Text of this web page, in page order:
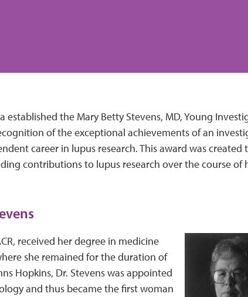
established the Mary Betty Stevens, MD, Young
of the exceptional achievements of an
career in lupus research. This award was created
contributions to lupus research over the course of
received her degree in medicine
she remained for the duration of
Hopkins, Dr. Stevens was appointed
and thus became the first woman